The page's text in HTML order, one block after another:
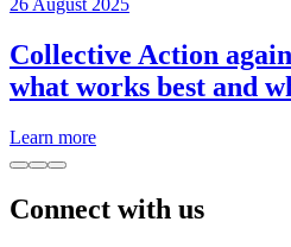
26 August 2025
Collective Action
what works best and
Learn more
Connect with us